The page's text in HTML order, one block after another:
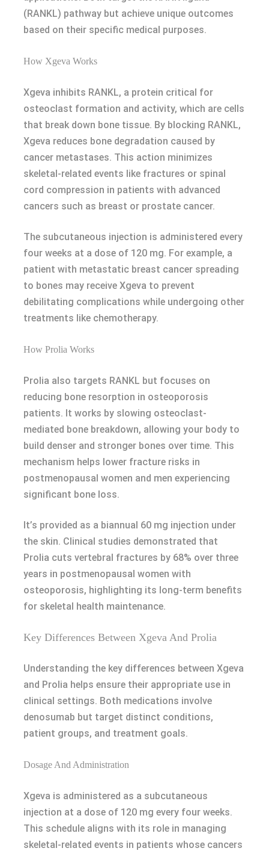
(RANKL) pathway but achieve unique outcomes
based on their specific medical purposes.
How Xgeva Works
Xgeva inhibits RANKL, a protein critical for
osteoclast formation and activity, which are cells
that break down bone tissue. By blocking RANKL,
Xgeva reduces bone degradation caused by
cancer metastases. This action minimizes
skeletal-related events like fractures or spinal
cord compression in patients with advanced
cancers such as breast or prostate cancer.
The subcutaneous injection is administered every
four weeks at a dose of 120 mg. For example, a
patient with metastatic breast cancer spreading
to bones may receive Xgeva to prevent
debilitating complications while undergoing other
treatments like chemotherapy.
How Prolia Works
Prolia also targets RANKL but focuses on
reducing bone resorption in osteoporosis
patients. It works by slowing osteoclast-
mediated bone breakdown, allowing your body to
build denser and stronger bones over time. This
mechanism helps lower fracture risks in
postmenopausal women and men experiencing
significant bone loss.
It’s provided as a biannual 60 mg injection under
the skin. Clinical studies demonstrated that
Prolia cuts vertebral fractures by 68% over three
years in postmenopausal women with
osteoporosis, highlighting its long-term benefits
for skeletal health maintenance.
Key Differences Between Xgeva And Prolia
Understanding the key differences between Xgeva
and Prolia helps ensure their appropriate use in
clinical settings. Both medications involve
denosumab but target distinct conditions,
patient groups, and treatment goals.
Dosage And Administration
Xgeva is administered as a subcutaneous
injection at a dose of 120 mg every four weeks.
This schedule aligns with its role in managing
skeletal-related events in patients whose cancers